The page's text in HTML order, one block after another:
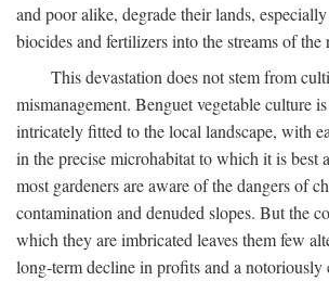
and poor alike, degrade their lands,
biocides and fertilizers into the streams of the
This devastation does not stem from
mismanagement. Benguet vegetable culture
intricately fitted to the local landscape, with
in the precise microhabitat to which it is best
most gardeners are aware of the dangers of
contamination and denuded slopes. But the
which they are imbricated leaves them few
long-term decline in profits and a notoriously